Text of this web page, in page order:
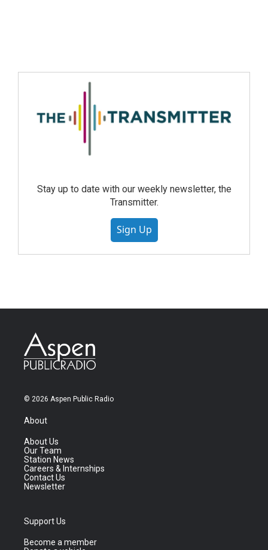
Stay up to date with our weekly newsletter, the
Transmitter.
Sign Up
© 2026 Aspen Public Radio
About
About Us
Our Team
Station News
Careers & Internships
Contact Us
Newsletter
Support Us
Become a member